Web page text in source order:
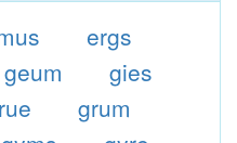
ergs
geum
gies
grum